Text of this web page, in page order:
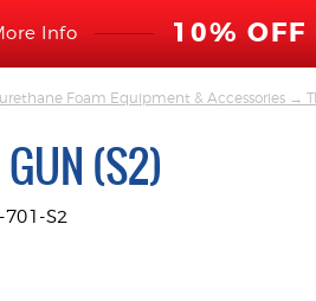
Info 10% OFF
Foam Equipment & Accessories →
(S2)
701-S2